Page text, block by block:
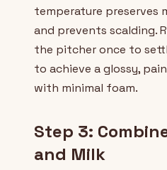
temperature preserves
and prevents scalding.
the pitcher once to
to achieve a glossy,
with minimal foam.
Step 3:
and Milk